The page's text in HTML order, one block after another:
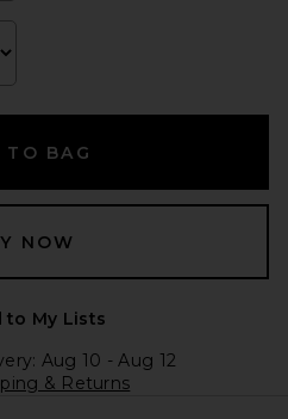
TO BAG
NOW
to My Lists
Aug 10 - Aug 12
& Returns